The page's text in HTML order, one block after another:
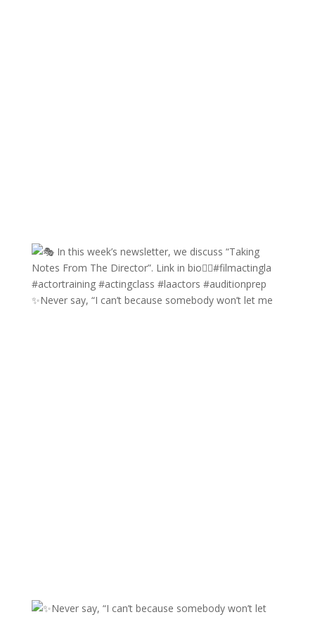
✨Never say, “I can’t because somebody won’t let me